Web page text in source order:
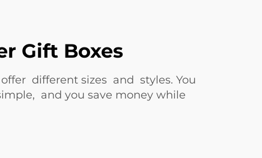
Gift Boxes
different sizes and styles. You
and you save money while